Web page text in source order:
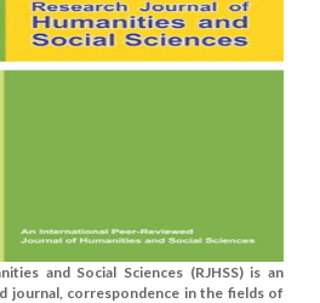
and Social Sciences (RJHSS) is an
journal, correspondence in the fields of